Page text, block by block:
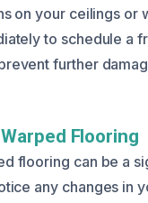
on your ceilings or
to schedule a
further
Flooring
flooring can be a
any changes in